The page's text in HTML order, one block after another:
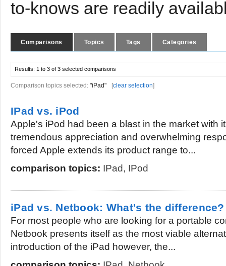
to-knows are readily
Comparisons Topics Tags Categories
Results: 1 to 3 of 3 selected comparisons
Comparison topics selected: "iPad" [clear selection]
IPad vs. iPod
Apple's iPod had been a blast in the market with
tremendous appreciation and overwhelming
forced Apple extends its product range to...
comparison topics: IPad, IPod
iPad vs. Netbook: What's the difference?
For most people who are looking for a portable
Netbook presents itself as the most viable
introduction of the iPad however, the...